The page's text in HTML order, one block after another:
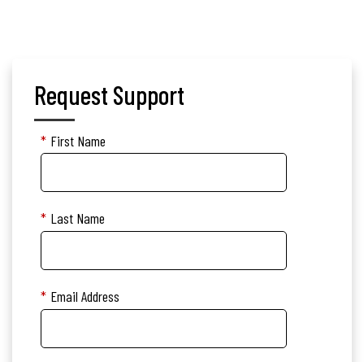
Request Support
* First Name
* Last Name
* Email Address